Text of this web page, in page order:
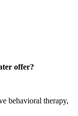
offer?
behavioral therapy,